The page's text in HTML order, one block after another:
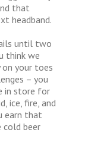
that
headband.
until two
think we
on your toes
– you
in store for
ice, fire, and
earn that
cold beer